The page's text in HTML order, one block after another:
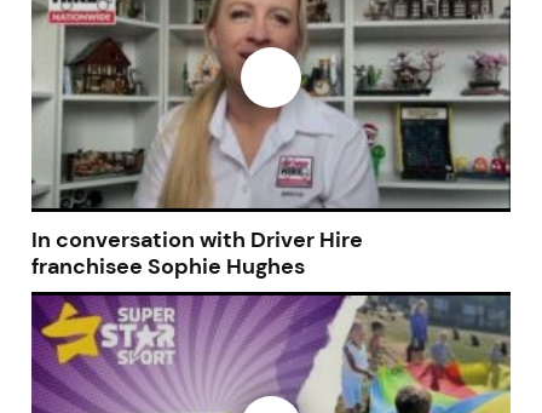
In conversation with Driver Hire
franchisee Sophie Hughes